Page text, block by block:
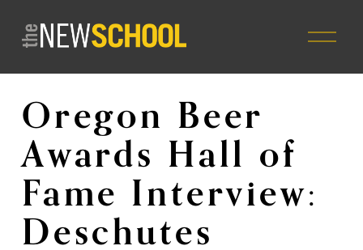
O
p
n
Oregon Beer
Awards Hall of
Fame Interview:
Deschutes